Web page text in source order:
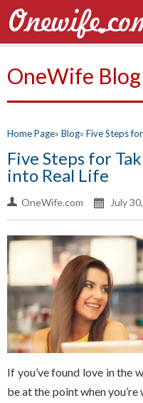
OneWife Blog
Home Page Blog Five Steps
Five Steps for
into Real Life
OneWife.com July
If you’ve found love in the
be at the point when